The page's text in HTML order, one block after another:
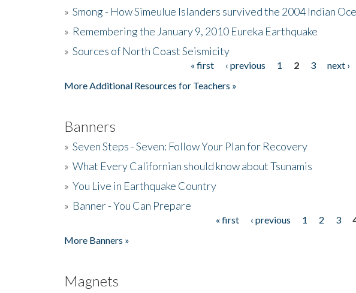
» Smong - How Simeulue Islanders survived the 2004 Indian
» Remembering the January 9, 2010 Eureka Earthquake
» Sources of North Coast Seismicity
« first ‹ previous 1 2 3 next ›
More Additional Resources for Teachers »
Banners
» Seven Steps - Seven: Follow Your Plan for Recovery
» What Every Californian should know about Tsunamis
» You Live in Earthquake Country
» Banner - You Can Prepare
« first ‹ previous 1 2 3
More Banners »
Magnets